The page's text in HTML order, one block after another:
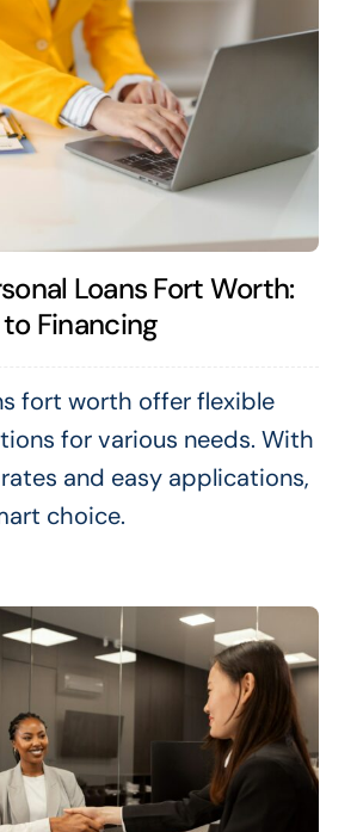
Loans Fort Worth:
Financing
fort worth offer flexible
for various needs. With
and easy applications,
choice.